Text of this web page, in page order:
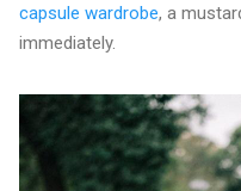
capsule wardrobe, a
immediately.